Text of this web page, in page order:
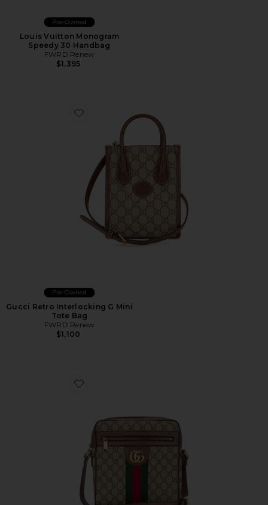
Pre-Owned
Louis Vuitton Monogram
Speedy 30 Handbag
FWRD Renew
$1,395
Favorite Gucci Retro Interlocking G Mini Tote Bag
Pre-Owned
Gucci Retro Interlocking G Mini
Tote Bag
FWRD Renew
$1,100
Favorite Gucci Ophidia Shoulder Bag